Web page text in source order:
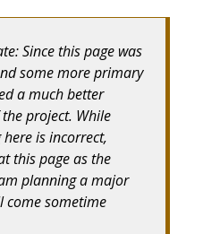
Since this page was
some more primary
a much better
project. While
is incorrect,
this page as the
planning a major
come sometime